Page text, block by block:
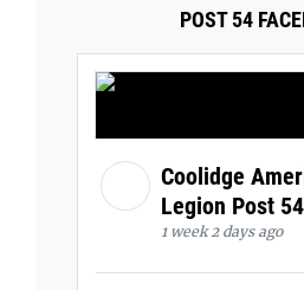
POST 54
Coolidge
Legion Post 54
1 week 2 days ago